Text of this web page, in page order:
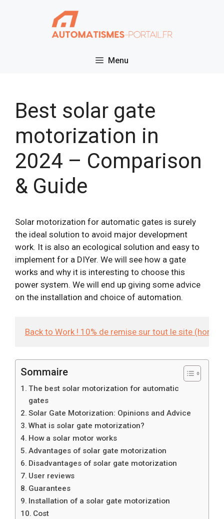
Menu
Best solar gate
motorization in
2024 – Comparison
& Guide
Solar motorization for automatic gates is surely
the ideal solution to avoid major development
work. It is also an ecological solution and easy to
implement for a DIYer. We will see how a gate
works and why it is interesting to choose this
power system. We will end up giving some advice
on the installation and choice of automation.
Back to Work ! 10% de remise sur tout le site (hors
Sommaire
The best solar motorization for automatic
gates
Solar Gate Motorization: Opinions and Advice
What is solar gate motorization?
How a solar motor works
Advantages of solar gate motorization
Disadvantages of solar gate motorization
User reviews
Guarantees
Installation of a solar gate motorization
Cost